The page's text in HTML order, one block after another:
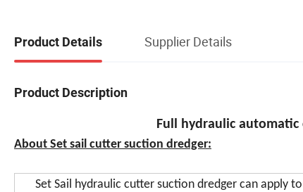
Product Details Supplier Details
Product Description
Full hydraulic
About Set sail cutter suction dredger:
Set Sail hydraulic cutter suction dredger can apply